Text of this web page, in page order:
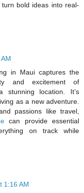
bold ideas into real-
in Maui captures the
and excitement of
location. It’s
as a new adventure.
passions like travel,
can provide essential
on track while
1:16 AM